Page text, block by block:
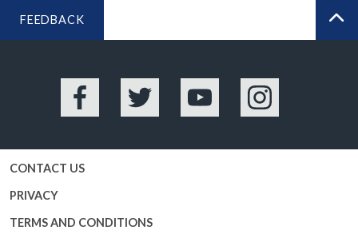
FEEDBACK
Facebook Twitter YouTube Instagram
CONTACT US
PRIVACY
TERMS AND CONDITIONS